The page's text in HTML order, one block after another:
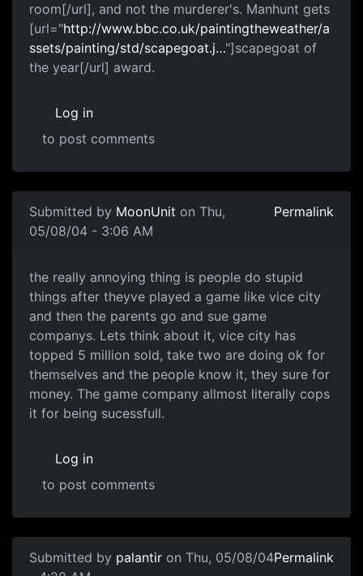
room[/url], and not the murderer's. Manhunt gets
[url="http://www.bbc.co.uk/paintingtheweather/a
ssets/painting/std/scapegoat.j…"]scapegoat of
the year[/url] award.
Log in
to post comments
Submitted by MoonUnit on Thu,
05/08/04 - 3:06 AM
Permalink
the really annoying thing is people do stupid
things after theyve played a game like vice city
and then the parents go and sue game
companys. Lets think about it, vice city has
topped 5 million sold, take two are doing ok for
themselves and the people know it, they sure for
money. The game company allmost literally cops
it for being sucessfull.
Log in
to post comments
Submitted by palantir on Thu, 05/08/04Permalink